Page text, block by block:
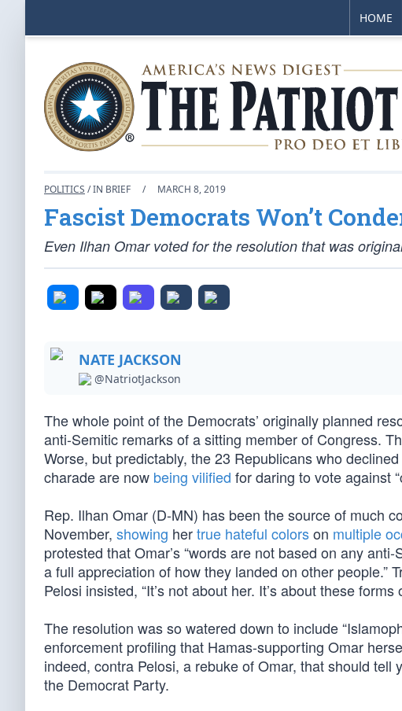
HOME
POLITICS / IN BRIEF / MARCH 8, 2019
Fascist Democrats Won’t
Even Ilhan Omar voted for the resolution that was
NATE JACKSON
@NatriotJackson
The whole point of the Democrats’ originally planned
anti-Semitic remarks of a sitting member of Congress.
Worse, but predictably, the 23 Republicans who
charade are now being vilified for daring to vote against
Rep. Ilhan Omar (D-MN) has been the source of much
November, showing hertrue hateful colorson multiple
protested that Omar’s “words are not based on any
a full appreciation of how they landed on other people.”
Pelosi insisted, “It’s not about her. It’s about these forms
The resolution was so watered down to include
enforcement profiling that Hamas-supporting Omar
indeed, contra Pelosi, a rebuke of Omar, that should
the Democrat Party.